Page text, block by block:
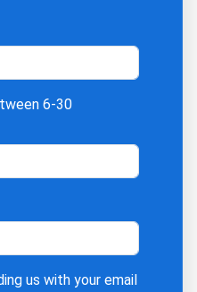
6-30
us with your email